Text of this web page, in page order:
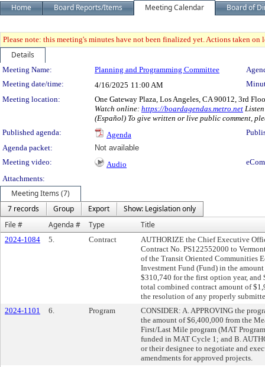
Home Board Reports/Items Meeting Calendar Board of
Please note: this meeting's minutes have not been finalized yet. Actions taken
Details
Meeting Details
Meeting Name: Planning and Programming Committee
Meeting date/time:
4/16/2025 11:00 AM
Meeting location:
One Gateway Plaza, Los Angeles, CA 90012, 3rd
Watch online: https://boardagendas.metro.net
(Español) To give written or live public comment,
Published agenda:
Agenda
Agenda packet:
Not available
Meeting video:
Audio
Attachments:
Meeting Items (7)
7 records
Group Export
Show: Legislation only
File #
Agenda # Type Title
2024-1084 5. Contract
AUTHORIZE the Chief Executive
Contract No. PS122552000 to
of the Transit Oriented Communities
Investment Fund (Fund) in the
$310,740 for the first option year, and
total combined contract amount of
the resolution of any properly
2024-1101
6. Program
CONSIDER: A. APPROVING the
the amount of $6,400,000 from the
First/Last Mile program (MAT
funded in MAT Cycle 1; and B.
or their designee to negotiate and
amendments for approved projects.